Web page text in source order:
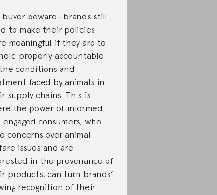
buyer beware—brands still
to make their policies
meaningful if they are to
properly accountable
conditions and
faced by animals in
supply chains. This is
the power of informed
engaged consumers, who
concerns over animal
issues and are
in the provenance of
products, can turn brands’
recognition of their